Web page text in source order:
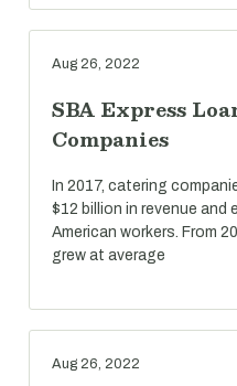
Aug 26, 2022
SBA Express
Companies
In 2017, catering
$12 billion in revenue and
American workers. From
grew at average
Aug 26, 2022